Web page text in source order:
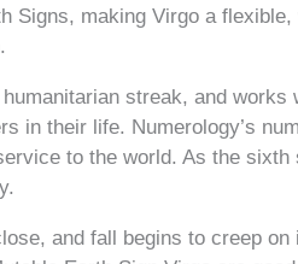
Signs, making Virgo a
streak, and
in their life. Numerology’s
to the world. As the
and fall begins to creep